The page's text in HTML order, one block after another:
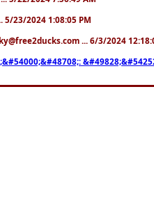
5/23/2024 1:08:05 PM
... 6/3/2024